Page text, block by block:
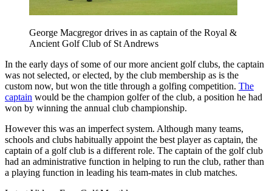
George Macgregor drives in as captain of the Royal &
Ancient Golf Club of St Andrews
In the early days of some of our more ancient golf clubs, the captain
was not selected, or elected, by the club membership as is the
custom now, but won the title through a golfing competition. The
captain would be the champion golfer of the club, a position he had
won by winning the annual club championship.
However this was an imperfect system. Although many teams,
schools and clubs habitually appoint the best player as captain, the
captain of a golf club is a different role. The captain of the golf club
had an administrative function in helping to run the club, rather than
a playing function in leading his team-mates in club matches.